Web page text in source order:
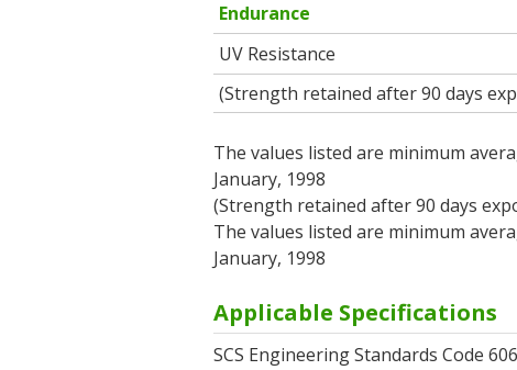
Endurance
UV Resistance
(Strength retained after 90 days
The values listed are minimum
January, 1998
(Strength retained after 90 days
The values listed are minimum
January, 1998
Applicable Specifications
SCS Engineering Standards Code 606